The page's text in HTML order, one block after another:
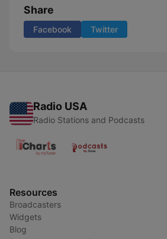
Share
Facebook Twitter
Radio USA
Radio Stations and Podcasts
Resources
Broadcasters
Widgets
Blog